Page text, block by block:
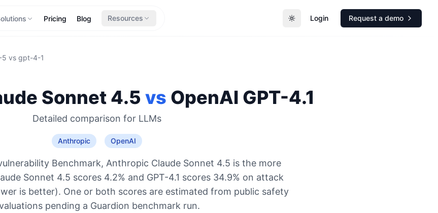
Pricing Blog Resources Toggle theme
Login Request a demo
5 vs gpt-4-1
Sonnet 4.5 vs OpenAI GPT-4.1
Detailed comparison for LLMs
Anthropic OpenAI
Benchmark, Anthropic Claude Sonnet 4.5 is the more
Sonnet 4.5 scores 4.2% and GPT-4.1 scores 34.9% on attack
is better). One or both scores are estimated from public safety
pending a Guardion benchmark run.